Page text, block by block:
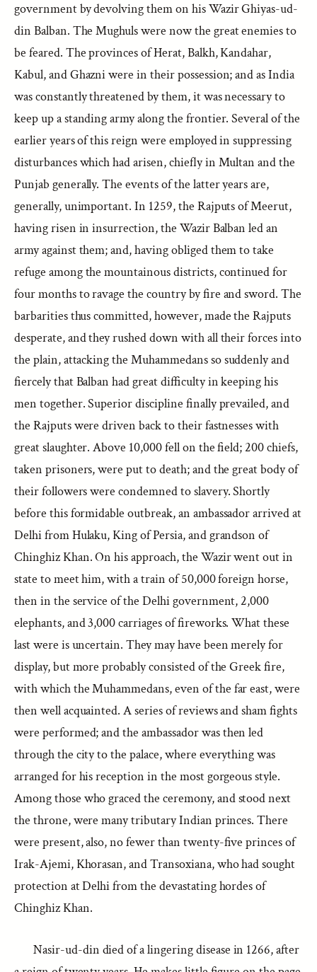
government by devolving them on his Wazir Ghiyas-ud-
din Balban. The Mughuls were now the great enemies to
be feared. The provinces of Herat, Balkh, Kandahar,
Kabul, and Ghazni were in their possession; and as India
was constantly threatened by them, it was necessary to
keep up a standing army along the frontier. Several of the
earlier years of this reign were employed in suppressing
disturbances which had arisen, chiefly in Multan and the
Punjab generally. The events of the latter years are,
generally, unimportant. In 1259, the Rajputs of Meerut,
having risen in insurrection, the Wazir Balban led an
army against them; and, having obliged them to take
refuge among the mountainous districts, continued for
four months to ravage the country by fire and sword. The
barbarities thus committed, however, made the Rajputs
desperate, and they rushed down with all their forces into
the plain, attacking the Muhammedans so suddenly and
fiercely that Balban had great difficulty in keeping his
men together. Superior discipline finally prevailed, and
the Rajputs were driven back to their fastnesses with
great slaughter. Above 10,000 fell on the field; 200 chiefs,
taken prisoners, were put to death; and the great body of
their followers were condemned to slavery. Shortly
before this formidable outbreak, an ambassador arrived at
Delhi from Hulaku, King of Persia, and grandson of
Chinghiz Khan. On his approach, the Wazir went out in
state to meet him, with a train of 50,000 foreign horse,
then in the service of the Delhi government, 2,000
elephants, and 3,000 carriages of fireworks. What these
last were is uncertain. They may have been merely for
display, but more probably consisted of the Greek fire,
with which the Muhammedans, even of the far east, were
then well acquainted. A series of reviews and sham fights
were performed; and the ambassador was then led
through the city to the palace, where everything was
arranged for his reception in the most gorgeous style.
Among those who graced the ceremony, and stood next
the throne, were many tributary Indian princes. There
were present, also, no fewer than twenty-five princes of
Irak-Ajemi, Khorasan, and Transoxiana, who had sought
protection at Delhi from the devastating hordes of
Chinghiz Khan.
Nasir-ud-din died of a lingering disease in 1266, after